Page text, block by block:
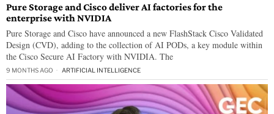
Pure Storage and Cisco deliver AI factories for the
enterprise with NVIDIA
Pure Storage and Cisco have announced a new FlashStack Cisco Validated
Design (CVD), adding to the collection of AI PODs, a key module within
the Cisco Secure AI Factory with NVIDIA. The
9 MONTHS AGO ARTIFICIAL INTELLIGENCE